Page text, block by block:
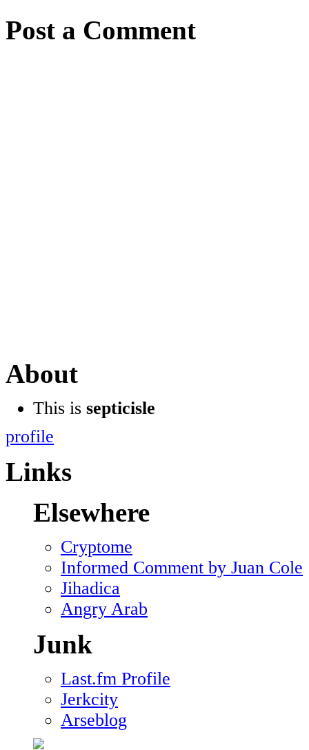
Post a Comment
About
This is septicisle
profile
Links
Elsewhere
Cryptome
Informed Comment by Juan Cole
Jihadica
Angry Arab
Junk
Last.fm Profile
Jerkcity
Arseblog